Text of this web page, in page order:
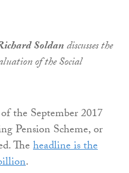
Soldandiscusses the
of the Social
the September 2017
Pension Scheme, or
Theheadline is the
.